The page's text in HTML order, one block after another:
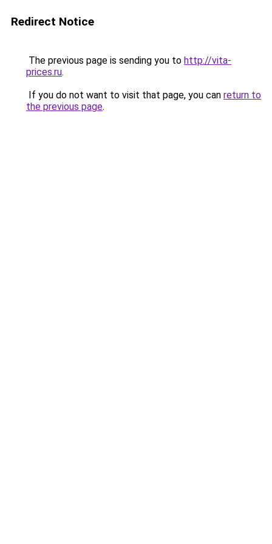
Redirect Notice
The previous page is sending you to http://vita-
prices.ru.
If you do not want to visit that page, you can return to
the previous page.